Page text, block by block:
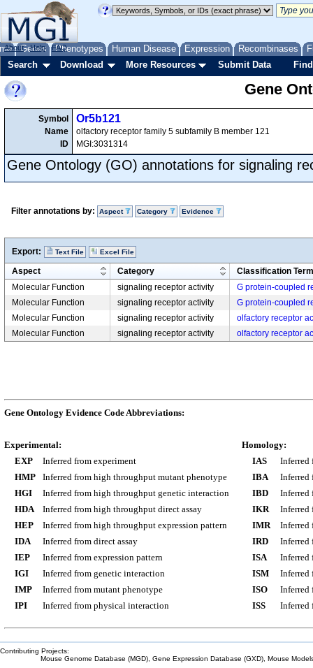
Genes Phenotypes Human Disease Expression Recombinases
About Help FAQ
Search Download More Resources Submit Data
Gene
Symbol
Name
ID
Or5b121
olfactory receptor family 5 subfamily B member 121
MGI:3031314
Gene Ontology (GO) annotations for signaling
Filter annotations by: Aspect Category Evidence
Export: Text File Excel File
Aspect Category
Classification Term
Molecular Function
signaling receptor activity
G protein-coupled
Molecular Function
signaling receptor activity
G protein-coupled
Molecular Function
signaling receptor activity
olfactory receptor
Molecular Function
signaling receptor activity olfactory receptor
Gene Ontology Evidence Code Abbreviations:
Experimental:
EXP
Inferred from experiment
HMP
Inferred from high throughput mutant phenotype
HGI
Inferred from high throughput genetic interaction
HDA
Inferred from high throughput direct assay
HEP
Inferred from high throughput expression pattern
IDA
Inferred from direct assay
IEP
Inferred from expression pattern
IGI
Inferred from genetic interaction
IMP
Inferred from mutant phenotype
IPI
Inferred from physical interaction
Homology:
IAS
Inferred
IBA
Inferred
IBD
Inferred
IKR
Inferred
IMR
Inferred
IRD
Inferred
ISA
Inferred
ISM
Inferred
ISO
Inferred
ISS
Inferred
Contributing Projects:
Mouse Genome Database (MGD), Gene Expression Database (GXD), Mouse